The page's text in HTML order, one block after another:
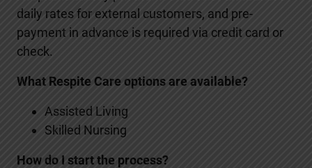
daily rates for external customers, and pre-
payment in advance is required via credit card or
check.
What Respite Care options are available?
Assisted Living
Skilled Nursing
How do I start the process?